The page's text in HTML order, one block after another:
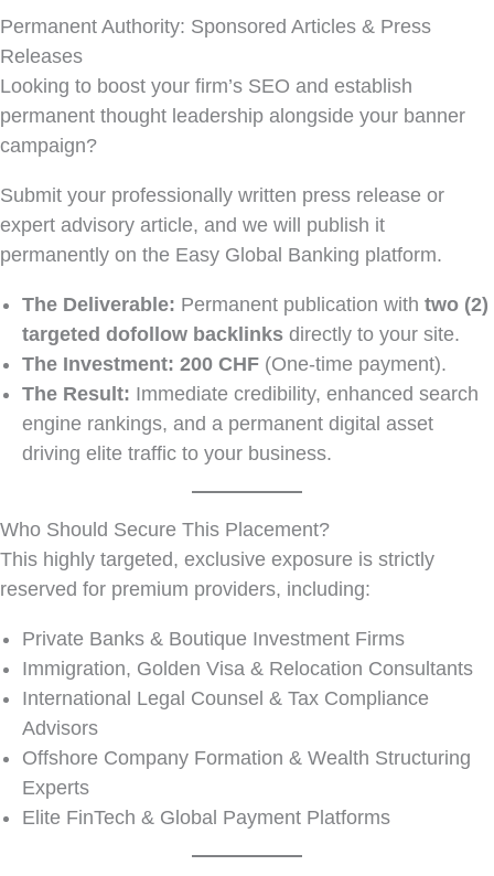
Permanent Authority: Sponsored Articles & Press
Releases
Looking to boost your firm’s SEO and establish
permanent thought leadership alongside your banner
campaign?
Submit your professionally written press release or
expert advisory article, and we will publish it
permanently on the Easy Global Banking platform.
The Deliverable: Permanent publication with two (2)
targeted dofollow backlinks directly to your site.
The Investment: 200 CHF (One-time payment).
The Result: Immediate credibility, enhanced search
engine rankings, and a permanent digital asset
driving elite traffic to your business.
Who Should Secure This Placement?
This highly targeted, exclusive exposure is strictly
reserved for premium providers, including:
Private Banks & Boutique Investment Firms
Immigration, Golden Visa & Relocation Consultants
International Legal Counsel & Tax Compliance
Advisors
Offshore Company Formation & Wealth Structuring
Experts
Elite FinTech & Global Payment Platforms